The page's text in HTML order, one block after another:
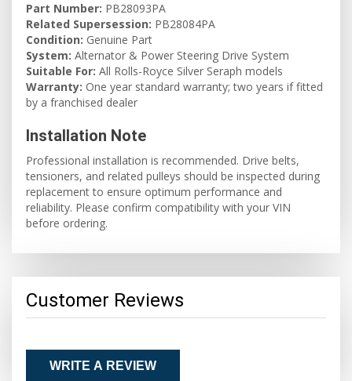
Part Number: PB28093PA
Related Supersession: PB28084PA
Condition: Genuine Part
System: Alternator & Power Steering Drive System
Suitable For: All Rolls-Royce Silver Seraph models
Warranty: One year standard warranty; two years if fitted
by a franchised dealer
Installation Note
Professional installation is recommended. Drive belts,
tensioners, and related pulleys should be inspected during
replacement to ensure optimum performance and
reliability. Please confirm compatibility with your VIN
before ordering.
Customer Reviews
WRITE A REVIEW